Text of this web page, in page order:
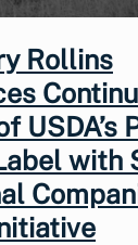
Rollins
USDA’s
with